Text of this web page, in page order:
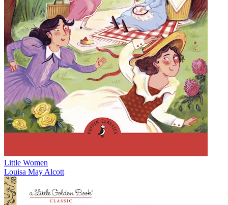
Little Women
Louisa May Alcott